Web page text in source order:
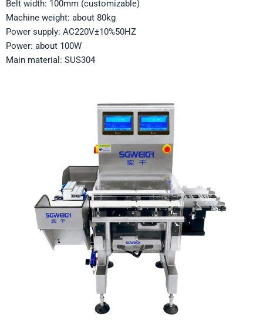
Belt width: 100mm (customizable)
Machine weight: about 80kg
Power supply: AC220V±10%50HZ
Power: about 100W
Main material: SUS304